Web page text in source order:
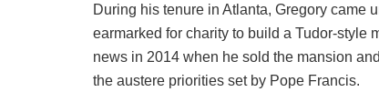
During his tenure in Atlanta, Gregory came
earmarked for charity to build a Tudor-style
news in 2014 when he sold the mansion
the austere priorities set by Pope Francis.